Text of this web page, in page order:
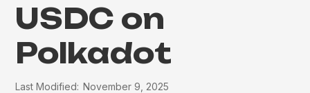
USDC on
Polkadot
Last Modified: November 9, 2025